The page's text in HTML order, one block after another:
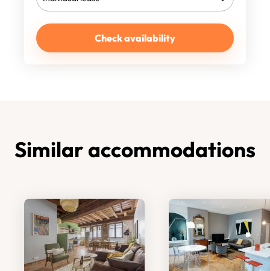
Check availability
Similar accommodations